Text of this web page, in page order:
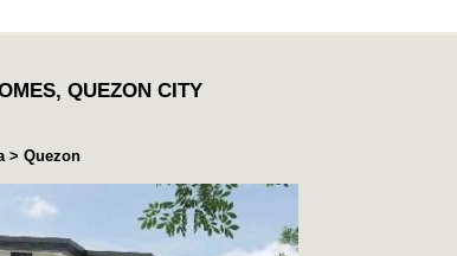
QUEZON CITY
> Quezon